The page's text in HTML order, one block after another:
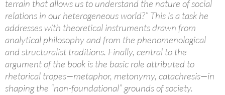
terrain that allows us to understand the nature of social
relations in our heterogeneous world?” This is a task he
addresses with theoretical instruments drawn from
analytical philosophy and from the phenomenological
and structuralist traditions. Finally, central to the
argument of the book is the basic role attributed to
rhetorical tropes—metaphor, metonymy, catachresis—in
shaping the “non-foundational” grounds of society.